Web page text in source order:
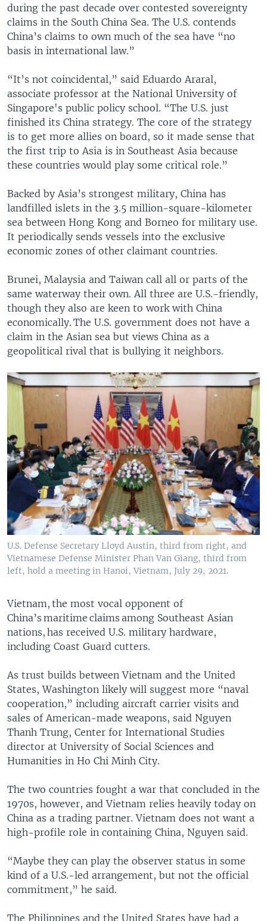
during the past decade over contested sovereignty
claims in the South China Sea. The U.S. contends
China’s claims to own much of the sea have “no
basis in international law.”
“It’s not coincidental,” said Eduardo Araral,
associate professor at the National University of
Singapore's public policy school. “The U.S. just
finished its China strategy. The core of the strategy
is to get more allies on board, so it made sense that
the first trip to Asia is in Southeast Asia because
these countries would play some critical role.”
Backed by Asia’s strongest military, China has
landfilled islets in the 3.5 million-square-kilometer
sea between Hong Kong and Borneo for military use.
It periodically sends vessels into the exclusive
economic zones of other claimant countries.
Brunei, Malaysia and Taiwan call all or parts of the
same waterway their own. All three are U.S.-friendly,
though they also are keen to work with China
economically. The U.S. government does not have a
claim in the Asian sea but views China as a
geopolitical rival that is bullying it neighbors.
U.S. Defense Secretary Lloyd Austin, third from right, and
Vietnamese Defense Minister Phan Van Giang, third from
left, hold a meeting in Hanoi, Vietnam, July 29, 2021.
Vietnam, the most vocal opponent of
China’s maritime claims among Southeast Asian
nations, has received U.S. military hardware,
including Coast Guard cutters.
As trust builds between Vietnam and the United
States, Washington likely will suggest more “naval
cooperation,” including aircraft carrier visits and
sales of American-made weapons, said Nguyen
Thanh Trung, Center for International Studies
director at University of Social Sciences and
Humanities in Ho Chi Minh City.
The two countries fought a war that concluded in the
1970s, however, and Vietnam relies heavily today on
China as a trading partner. Vietnam does not want a
high-profile role in containing China, Nguyen said.
“Maybe they can play the observer status in some
kind of a U.S.-led arrangement, but not the official
commitment,” he said.
The Philippines and the United States have had a